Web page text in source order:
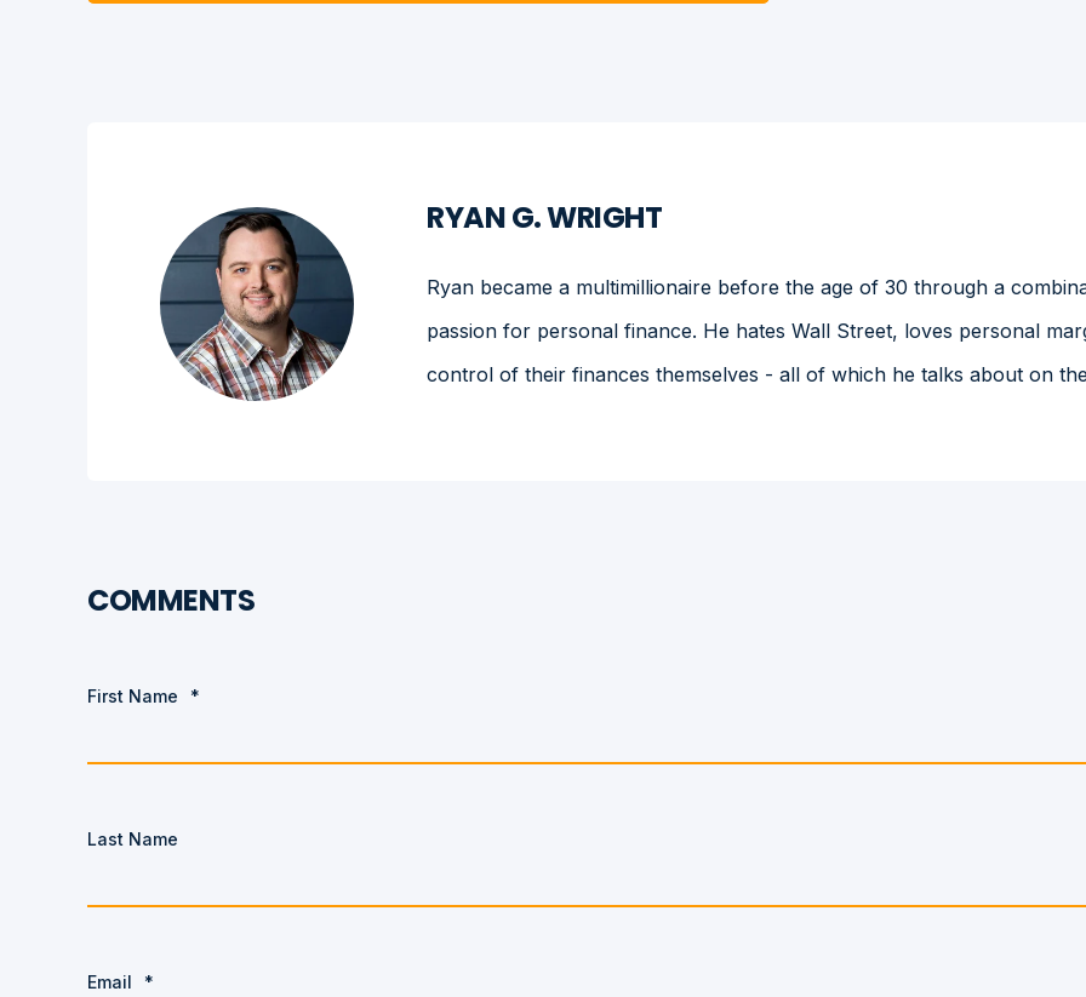
RYAN G. WRIGHT
Ryan became a multimillionaire before the age of 30 through a
passion for personal finance. He hates Wall Street, loves personal
control of their finances themselves - all of which he talks about on
COMMENTS
First Name *
Last Name
Email *